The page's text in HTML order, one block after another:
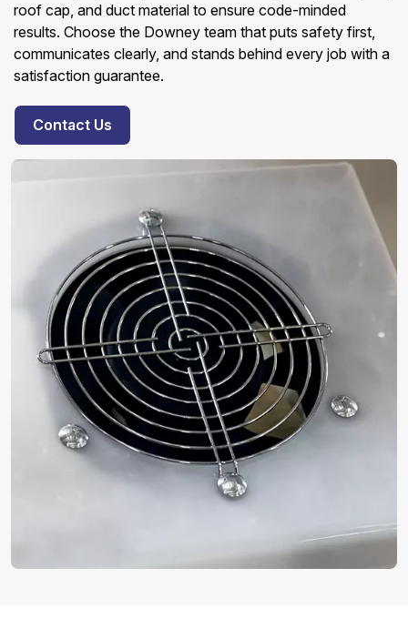
roof cap, and duct material to ensure code-minded
results. Choose the Downey team that puts safety first,
communicates clearly, and stands behind every job with a
satisfaction guarantee.
Contact Us